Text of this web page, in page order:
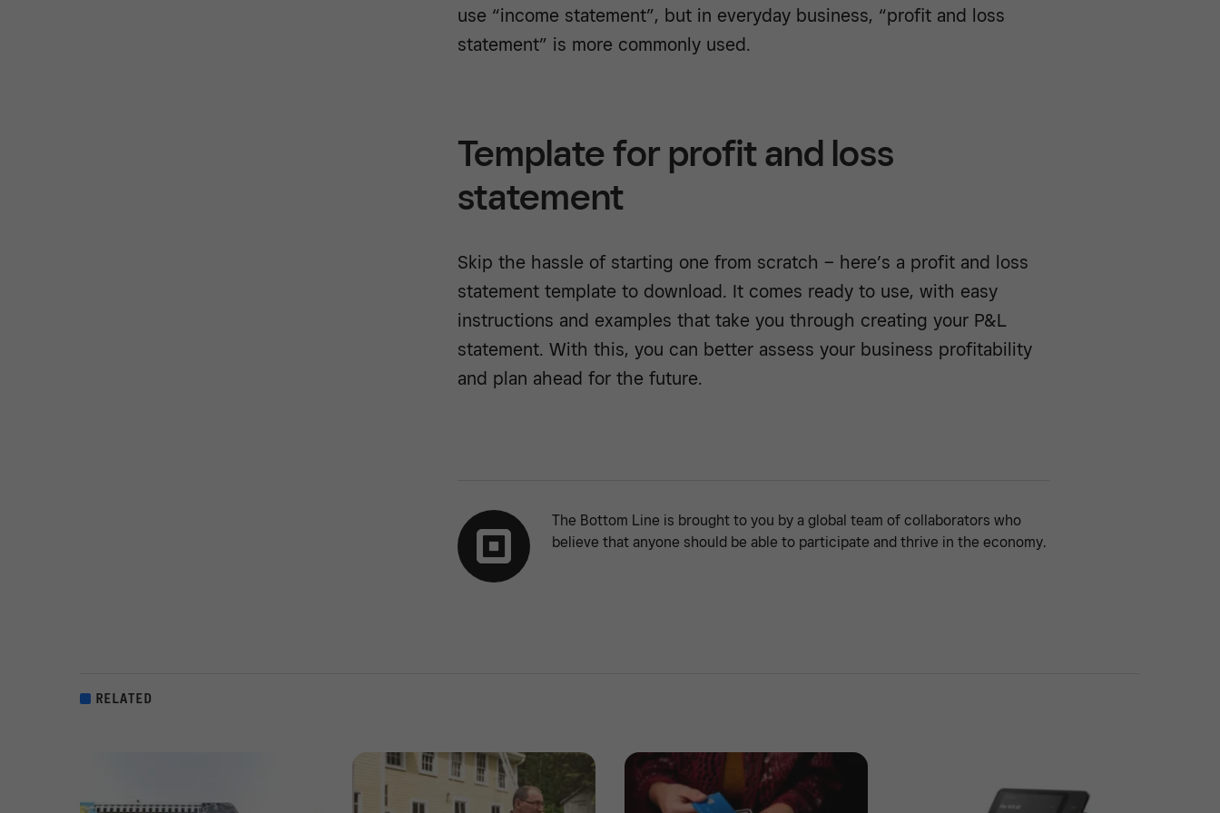
use “income statement”, but in everyday business, “profit and loss
statement” is more commonly used.
Template for profit and loss
statement
Skip the hassle of starting one from scratch – here’s a profit and loss
statement template to download. It comes ready to use, with easy
instructions and examples that take you through creating your P&L
statement. With this, you can better assess your business profitability
and plan ahead for the future.
The Bottom Line is brought to you by a global team of collaborators who
believe that anyone should be able to participate and thrive in the economy.
RELATED